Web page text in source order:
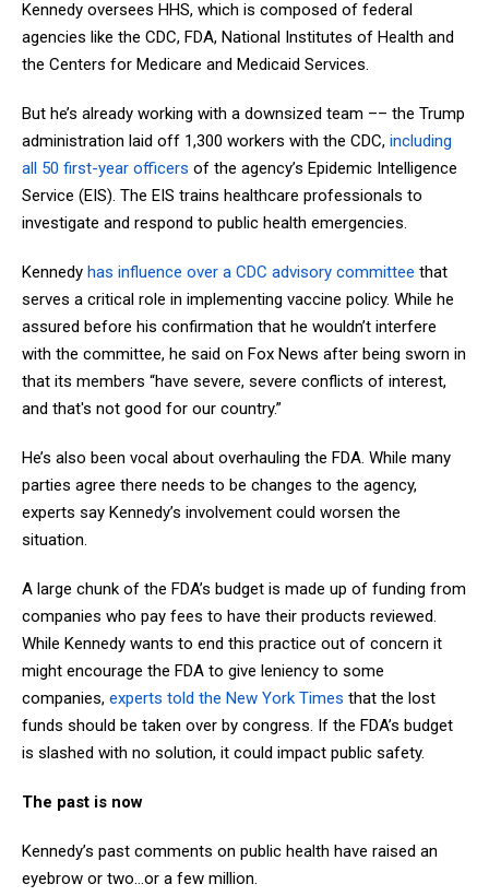
Kennedy oversees HHS, which is composed of federal
agencies like the CDC, FDA, National Institutes of Health and
the Centers for Medicare and Medicaid Services.
But he’s already working with a downsized team –– the Trump
administration laid off 1,300 workers with the CDC, including
all 50 first-year officers of the agency’s Epidemic Intelligence
Service (EIS). The EIS trains healthcare professionals to
investigate and respond to public health emergencies.
Kennedy has influence over a CDC advisory committee that
serves a critical role in implementing vaccine policy. While he
assured before his confirmation that he wouldn’t interfere
with the committee, he said on Fox News after being sworn in
that its members “have severe, severe conflicts of interest,
and that's not good for our country.”
He’s also been vocal about overhauling the FDA. While many
parties agree there needs to be changes to the agency,
experts say Kennedy’s involvement could worsen the
situation.
A large chunk of the FDA’s budget is made up of funding from
companies who pay fees to have their products reviewed.
While Kennedy wants to end this practice out of concern it
might encourage the FDA to give leniency to some
companies, experts told the New York Times that the lost
funds should be taken over by congress. If the FDA’s budget
is slashed with no solution, it could impact public safety.
The past is now
Kennedy’s past comments on public health have raised an
eyebrow or two…or a few million.